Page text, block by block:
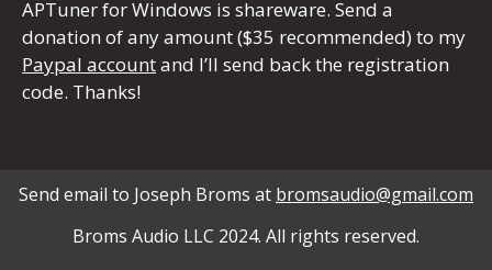
APTuner for Windows is shareware. Send a
donation of any amount ($35 recommended) to my
Paypal accountand I’ll send back the registration
code. Thanks!
Send email to Joseph Broms at bromsaudio@gmail.com
Broms Audio LLC 2024. All rights reserved.